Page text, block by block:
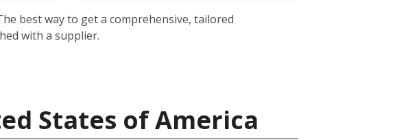
best way to get a comprehensive, tailored
with a supplier.
States of America